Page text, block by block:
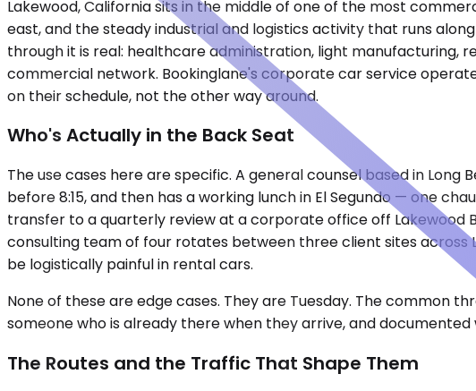
Lakewood, California sits in the middle of one of the most
east, and the steady industrial and logistics activity that runs
through it is real: healthcare administration, light manufacturing,
commercial network. Bookinglane's corporate car service
on their schedule, not the other way around.
Who's Actually in the Back Seat
The use cases here are specific. A general counsel based in
before 8:15, and then has a working lunch in El Segundo — one
transfer to a quarterly review at a corporate office off Lakewood
consulting team of four rotates between three client sites across
be logistically painful in rental cars.
None of these are edge cases. They are Tuesday. The
someone who is already there when they arrive, and
The Routes and the Traffic That Shape Them